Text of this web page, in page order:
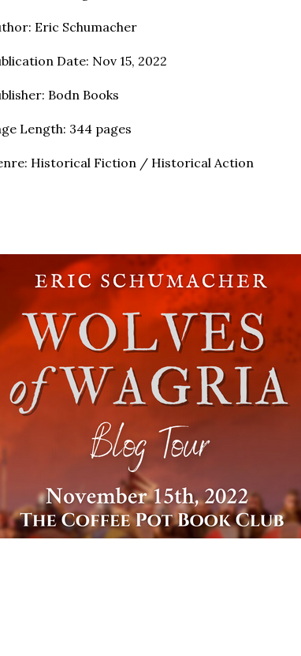
Eric Schumacher
Date: Nov 15, 2022
Bodn Books
Length: 344 pages
Historical Fiction / Historical Action